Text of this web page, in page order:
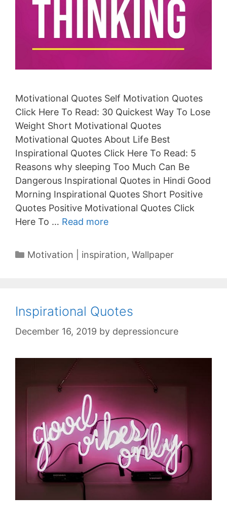
Motivational Quotes Self Motivation Quotes
Click Here To Read: 30 Quickest Way To Lose
Weight Short Motivational Quotes
Motivational Quotes About Life Best
Inspirational Quotes Click Here To Read: 5
Reasons why sleeping Too Much Can Be
Dangerous Inspirational Quotes in Hindi Good
Morning Inspirational Quotes Short Positive
Quotes Positive Motivational Quotes Click
Here To … Read more
Categories
Motivation | inspiration, Wallpaper
Inspirational Quotes
December 16, 2019 by depressioncure